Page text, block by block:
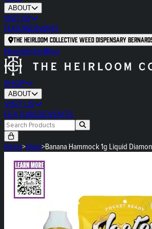
ABOUT
VISIT US
FEATUREDEVENTS
The Heirloom Collective Weed Dispensary
NewsletterBlog
SHOP
ABOUT
VISIT US
FEATUREDEVENTS
Home>Shop>Banana Hammock 1g Liquid